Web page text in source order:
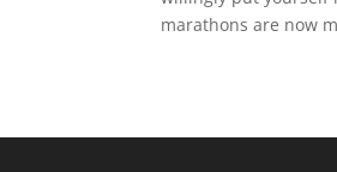
marathons are now